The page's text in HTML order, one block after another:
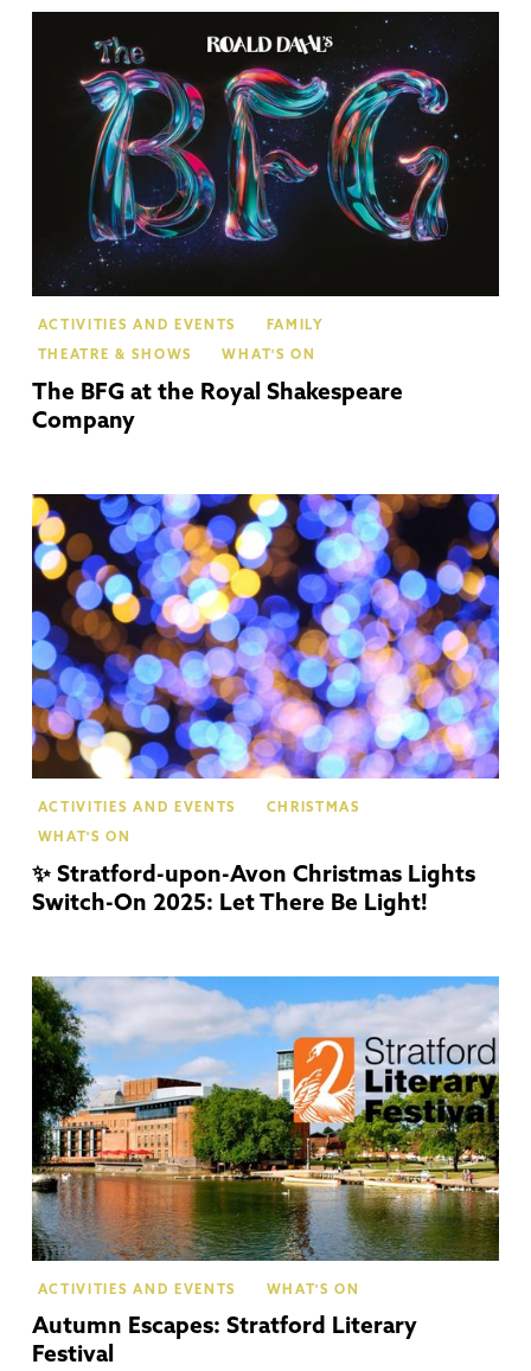
ACTIVITIES AND EVENTS FAMILY
THEATRE & SHOWS WHAT'S ON
The BFG at the Royal Shakespeare
Company
ACTIVITIES AND EVENTS CHRISTMAS
WHAT'S ON
✨ Stratford-upon-Avon Christmas Lights
Switch-On 2025: Let There Be Light!
ACTIVITIES AND EVENTS WHAT'S ON
Autumn Escapes: Stratford Literary
Festival